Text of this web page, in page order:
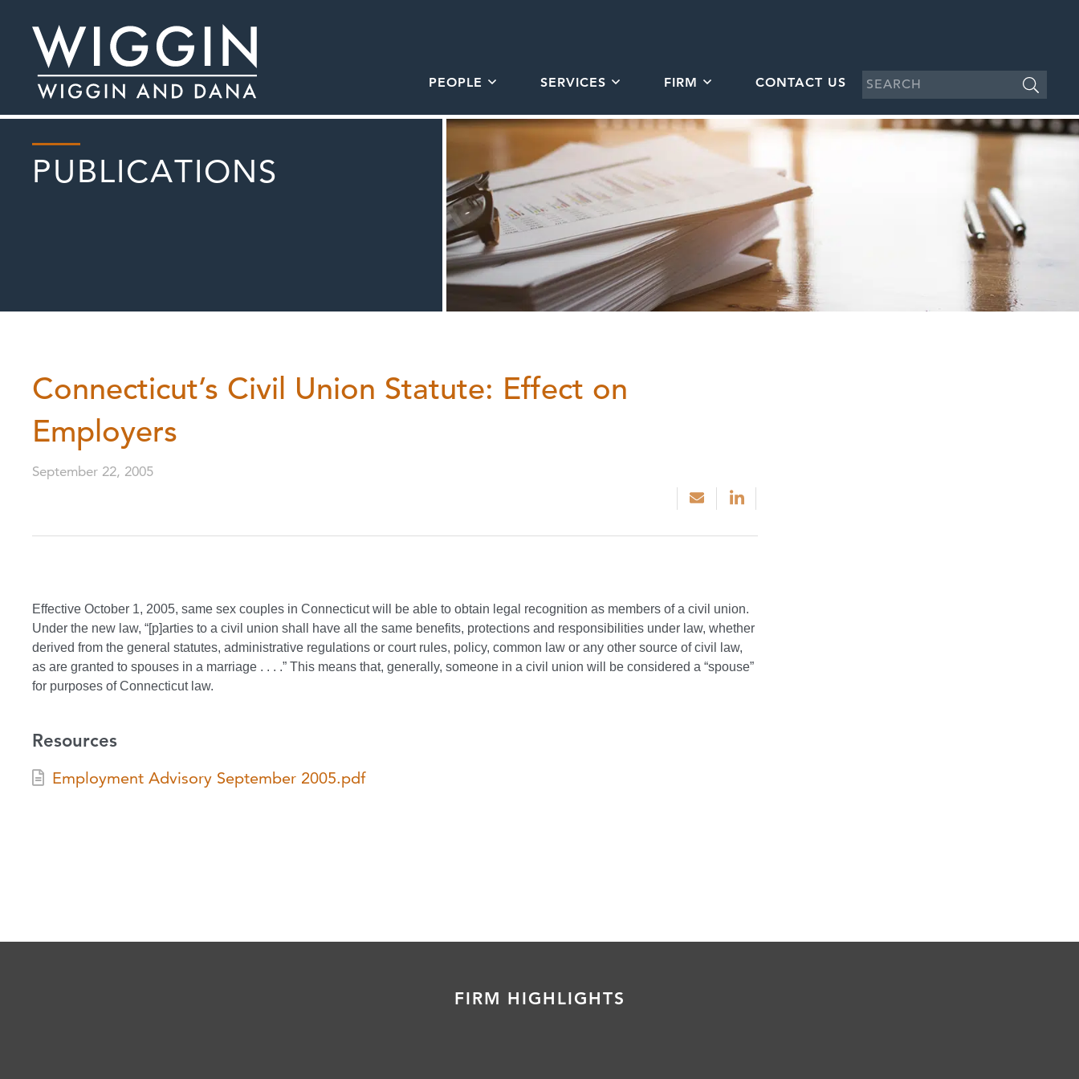
PEOPLE SERVICES FIRM CONTACT US
PUBLICATIONS
Connecticut’s Civil Union Statute: Effect on
Employers
September 22, 2005
Effective October 1, 2005, same sex couples in Connecticut will be able to obtain legal recognition as members of a civil union.
Under the new law, “[p]arties to a civil union shall have all the same benefits, protections and responsibilities under law, whether
derived from the general statutes, administrative regulations or court rules, policy, common law or any other source of civil law,
as are granted to spouses in a marriage . . . .” This means that, generally, someone in a civil union will be considered a “spouse”
for purposes of Connecticut law.
Resources
Employment Advisory September 2005.pdf
FIRM HIGHLIGHTS